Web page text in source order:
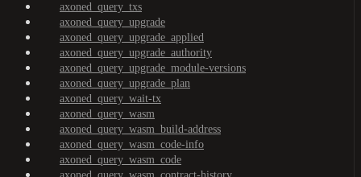
axoned_query_txs
axoned_query_upgrade
axoned_query_upgrade_applied
axoned_query_upgrade_authority
axoned_query_upgrade_module-versions
axoned_query_upgrade_plan
axoned_query_wait-tx
axoned_query_wasm
axoned_query_wasm_build-address
axoned_query_wasm_code-info
axoned_query_wasm_code